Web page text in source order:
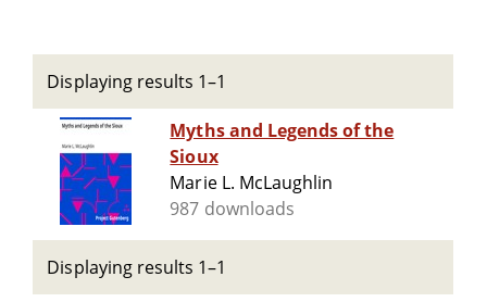
Displaying results 1–1
Myths and Legends of the
Sioux
Marie L. McLaughlin
987 downloads
Displaying results 1–1